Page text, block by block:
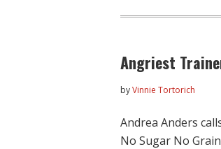
Angriest
byVinnie Tortorich
Andrea Anders
No Sugar No